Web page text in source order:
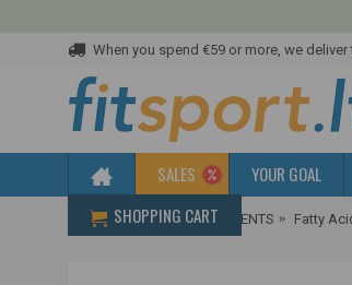
When you spend €59 or more, we deliver
SALES YOUR GOAL
SHOPPING CART
Home HEALTH SUPPLEMENTS Fatty